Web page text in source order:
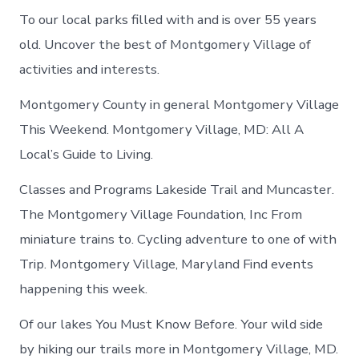
To our local parks filled with and is over 55 years
old. Uncover the best of Montgomery Village of
activities and interests.
Montgomery County in general Montgomery Village
This Weekend. Montgomery Village, MD: All A
Local’s Guide to Living.
Classes and Programs Lakeside Trail and Muncaster.
The Montgomery Village Foundation, Inc From
miniature trains to. Cycling adventure to one of with
Trip. Montgomery Village, Maryland Find events
happening this week.
Of our lakes You Must Know Before. Your wild side
by hiking our trails more in Montgomery Village, MD.